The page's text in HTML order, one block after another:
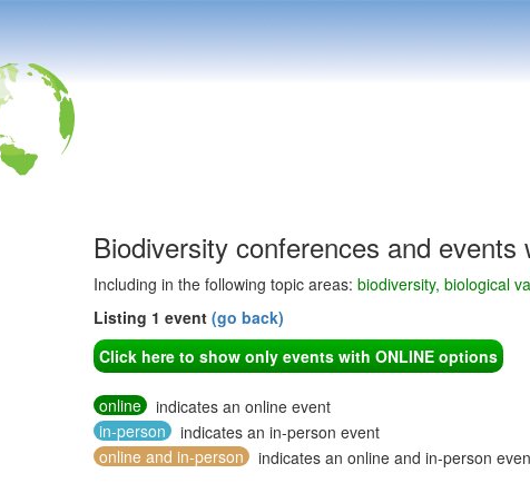
Biodiversity conferences and events
Including in the following topic areas: biodiversity, biological
Listing 1 event (go back)
Click here to show only events with ONLINE options
online
indicates an online event
in-person
indicates an in-person event
online and in-person
indicates an online and in-person